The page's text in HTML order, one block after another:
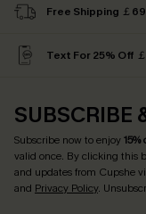
Free Shipping ￡
Text For 25% Off
SUBSCRIBE
Subscribe now to enjoy
valid once. By clicking this
and updates from Cupshe
and Privacy Policy.